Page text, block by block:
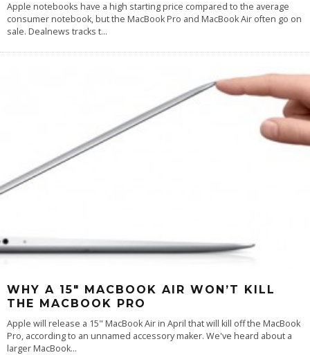
Apple notebooks have a high starting price compared to the average
consumer notebook, but the MacBook Pro and MacBook Air often go on
sale. Dealnews tracks t...
WHY A 15″ MACBOOK AIR WON’T KILL
THE MACBOOK PRO
Apple will release a 15" MacBook Air in April that will kill off the MacBook
Pro, according to an unnamed accessory maker. We've heard about a
larger MacBook...